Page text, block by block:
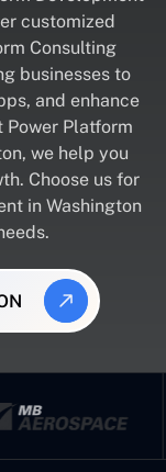
customized
Consulting
businesses to
and enhance
Platform
we help you
Choose us for
in Washington